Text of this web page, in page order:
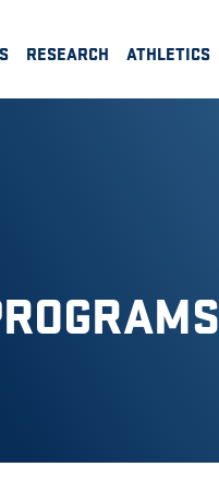
RESEARCH ATHLETICS